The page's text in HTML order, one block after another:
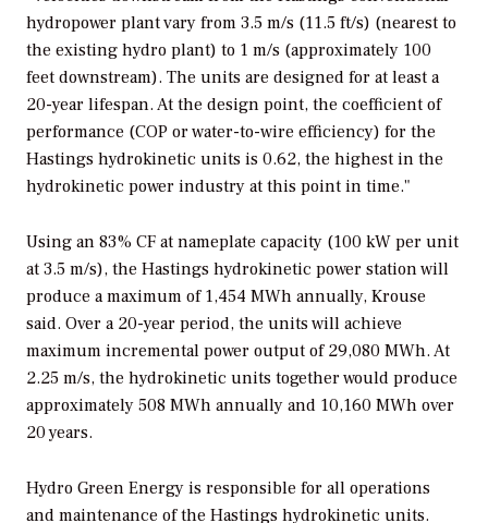
hydropower plant vary from 3.5 m/s (11.5 ft/s) (nearest to
the existing hydro plant) to 1 m/s (approximately 100
feet downstream). The units are designed for at least a
20-year lifespan. At the design point, the coefficient of
performance (COP or water-to-wire efficiency) for the
Hastings hydrokinetic units is 0.62, the highest in the
hydrokinetic power industry at this point in time."
Using an 83% CF at nameplate capacity (100 kW per unit
at 3.5 m/s), the Hastings hydrokinetic power station will
produce a maximum of 1,454 MWh annually, Krouse
said. Over a 20-year period, the units will achieve
maximum incremental power output of 29,080 MWh. At
2.25 m/s, the hydrokinetic units together would produce
approximately 508 MWh annually and 10,160 MWh over
20 years.
Hydro Green Energy is responsible for all operations
and maintenance of the Hastings hydrokinetic units.